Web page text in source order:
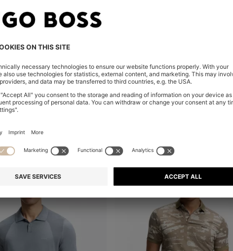
(Select your Size)
COTTON-BLEND SWEATER WITH BODYMAPPING STRUCTURE
Quick Shop(Select your Size)
RON 445,00
-46%